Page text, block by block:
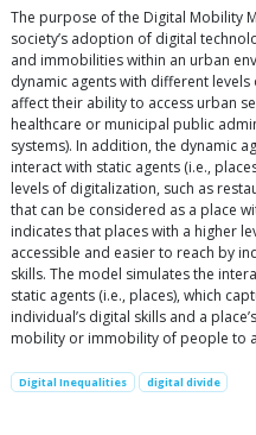
The purpose of the Digital Mobility
society’s adoption of digital
and immobilities within an urban
dynamic agents with different
affect their ability to access urban
healthcare or municipal public
systems). In addition, the dynamic
interact with static agents (i.e.,
levels of digitalization, such as
that can be considered as a place
indicates that places with a higher
accessible and easier to reach by
skills. The model simulates the
static agents (i.e., places), which
individual’s digital skills and a
mobility or immobility of people to
Digital Inequalities digital divide